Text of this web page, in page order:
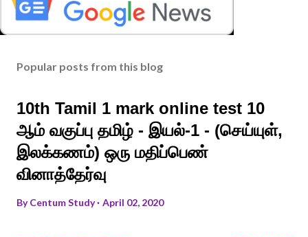
Popular posts from this blog
10th Tamil 1 mark online test 10
ஆம் வகுப்பு தமிழ் - இயல்-1 - (செய்யுள்,
இலக்கணம்) ஒரு மதிப்பெண்
வினாத்தேர்வு
ByCentum Study April 02, 2020